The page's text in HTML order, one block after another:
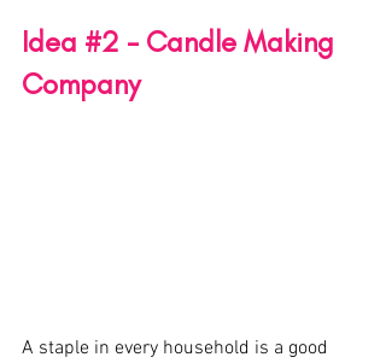
Idea #2 - Candle Making
Company
A staple in every household is a good